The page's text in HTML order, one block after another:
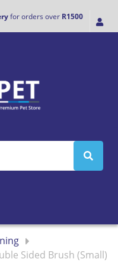
for orders over R1500
Sided Brush (Small)